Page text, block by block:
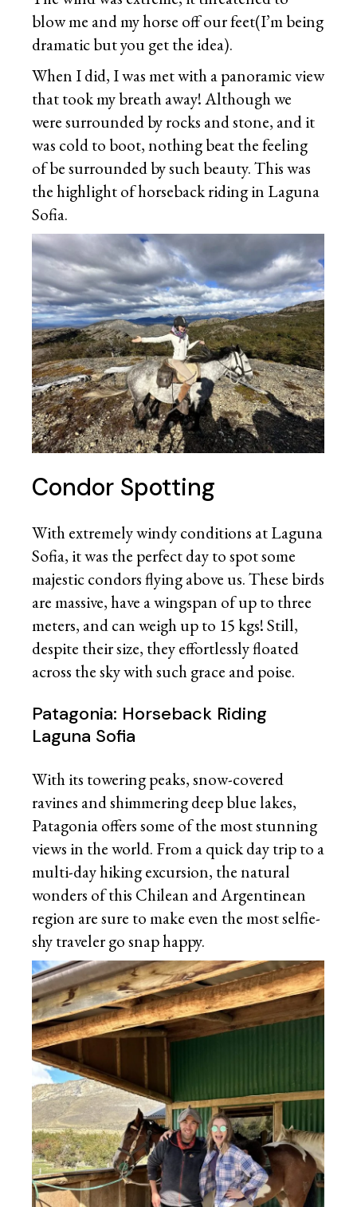
blow me and my horse off our feet(I’m being
dramatic but you get the idea).
When I did, I was met with a panoramic view
that took my breath away! Although we
were surrounded by rocks and stone, and it
was cold to boot, nothing beat the feeling
of be surrounded by such beauty. This was
the highlight of horseback riding in Laguna
Sofia.
Condor Spotting
With extremely windy conditions at Laguna
Sofia, it was the perfect day to spot some
majestic condors flying above us. These birds
are massive, have a wingspan of up to three
meters, and can weigh up to 15 kgs! Still,
despite their size, they effortlessly floated
across the sky with such grace and poise.
Patagonia: Horseback Riding
Laguna Sofia
With its towering peaks, snow-covered
ravines and shimmering deep blue lakes,
Patagonia offers some of the most stunning
views in the world. From a quick day trip to a
multi-day hiking excursion, the natural
wonders of this Chilean and Argentinean
region are sure to make even the most selfie-
shy traveler go snap happy.